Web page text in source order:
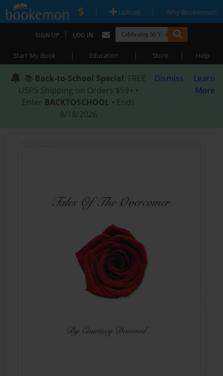
| Upload | Why Bookemon?
SIGN UP | LOG IN
Start My Book | Education | Store | Help
📚 Back-to-School Special: FREE
USPS Shipping on Orders $59+ •
Enter BACKTOSCHOOL • Ends
8/18/2026
Dismiss
Learn
More